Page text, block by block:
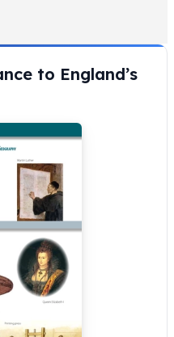
to England’s